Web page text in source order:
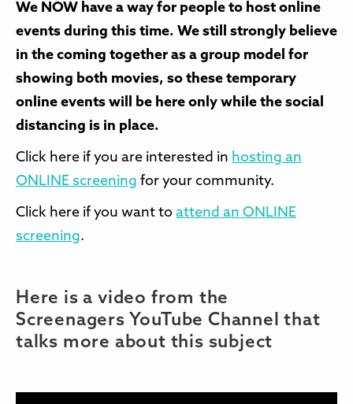
We NOW have a way for people to host online
events during this time. We still strongly believe
in the coming together as a group model for
showing both movies, so these temporary
online events will be here only while the social
distancing is in place.
Click here if you are interested in hosting an
ONLINE screening for your community.
Click here if you want to attend an ONLINE
screening.
Here is a video from the
Screenagers YouTube Channel that
talks more about this subject